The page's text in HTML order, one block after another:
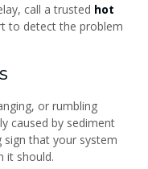
call a trusted hot
to detect the problem
or rumbling
caused by sediment
sign that your system
it should.